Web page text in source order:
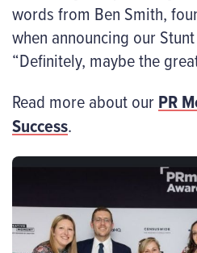
words from Ben Smith,
when announcing our
“Definitely, maybe the
Read more about ourPR
Success.